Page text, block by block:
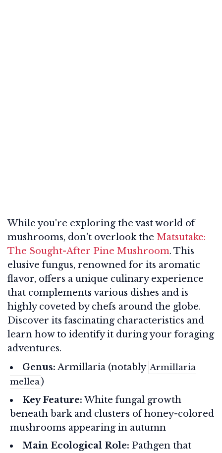
While you're exploring the vast world of
mushrooms, don't overlook the Matsutake:
The Sought-After Pine Mushroom. This
elusive fungus, renowned for its aromatic
flavor, offers a unique culinary experience
that complements various dishes and is
highly coveted by chefs around the globe.
Discover its fascinating characteristics and
learn how to identify it during your foraging
adventures.
Genus: Armillaria (notably Armillaria
mellea)
Key Feature:White fungal growth
beneath bark and clusters of honey-colored
mushrooms appearing in autumn
Main Ecological Role: Pathgen that